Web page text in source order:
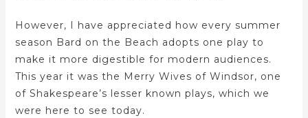
However, I have appreciated how every summer
season Bard on the Beach adopts one play to
make it more digestible for modern audiences.
This year it was the Merry Wives of Windsor, one
of Shakespeare’s lesser known plays, which we
were here to see today.